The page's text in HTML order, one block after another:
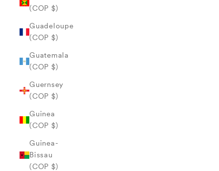
(COP $)
Guadeloupe
(COP $)
Guatemala
(COP $)
Guernsey
(COP $)
Guinea
(COP $)
Guinea-
Bissau
(COP $)